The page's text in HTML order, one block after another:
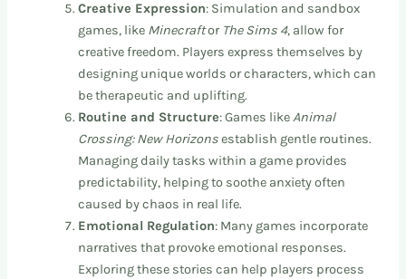
Creative Expression: Simulation and sandbox
games, like Minecraftor The Sims 4, allow for
creative freedom. Players express themselves by
designing unique worlds or characters, which can
be therapeutic and uplifting.
Routine and Structure: Games likeAnimal
Crossing: New Horizonsestablish gentle routines.
Managing daily tasks within a game provides
predictability, helping to soothe anxiety often
caused by chaos in real life.
Emotional Regulation: Many games incorporate
narratives that provoke emotional responses.
Exploring these stories can help players process